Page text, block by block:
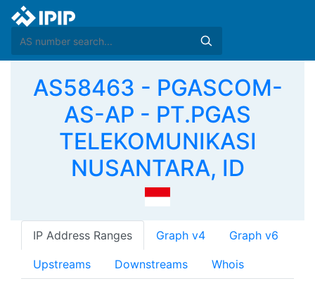
AS58463 - PGASCOM-
AS-AP - PT.PGAS
TELEKOMUNIKASI
NUSANTARA, ID
IP Address Ranges Graph v4 Graph v6
Upstreams Downstreams Whois